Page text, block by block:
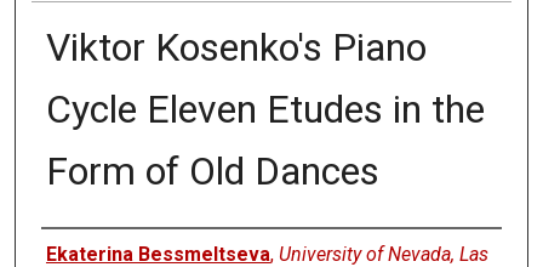
Viktor Kosenko's Piano
Cycle Eleven Etudes in the
Form of Old Dances
Author
Ekaterina Bessmeltseva, University of Nevada, Las